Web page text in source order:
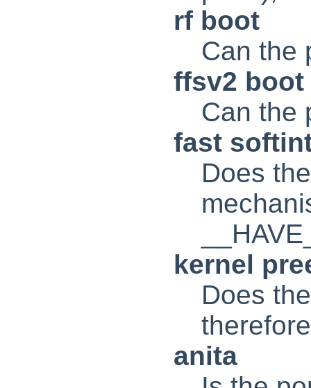
rf boot
Can the
ffsv2 boot
Can the
fast
Does
kernel
Does
anita